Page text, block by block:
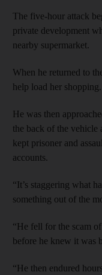
The five-hour attack
private development
nearby supermarket.
When he returned to
help load her shopping.
He was then
the back of the vehicle
kept prisoner and
accounts.
“It’s staggering what
something out of the
“He fell for the scam
before he knew it was
“He then endured